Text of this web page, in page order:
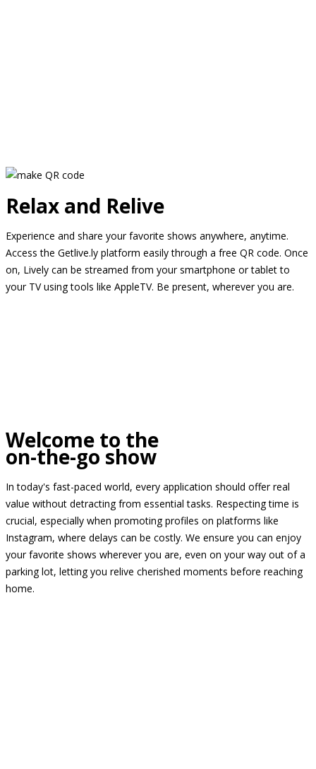
Relax and Relive
Experience and share your favorite shows anywhere, anytime.
Access the Getlive.ly platform easily through a free QR code. Once
on, Lively can be streamed from your smartphone or tablet to
your TV using tools like AppleTV. Be present, wherever you are.
Welcome to the
on-the-go show
In today's fast-paced world, every application should offer real
value without detracting from essential tasks. Respecting time is
crucial, especially when promoting profiles on platforms like
Instagram, where delays can be costly. We ensure you can enjoy
your favorite shows wherever you are, even on your way out of a
parking lot, letting you relive cherished moments before reaching
home.